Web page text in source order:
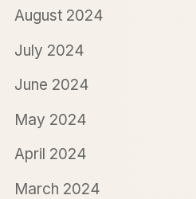
August 2024
July 2024
June 2024
May 2024
April 2024
March 2024